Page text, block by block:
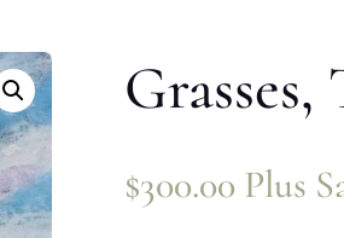
Grasses,
$300.00 Plus